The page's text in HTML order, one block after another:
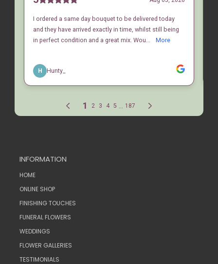
INFORMATION
HOME
ONLINE SHOP
FINISHING TOUCHES
FUNERAL FLOWERS
WEDDINGS
FLOWER GALLERIES
TESTIMONIALS